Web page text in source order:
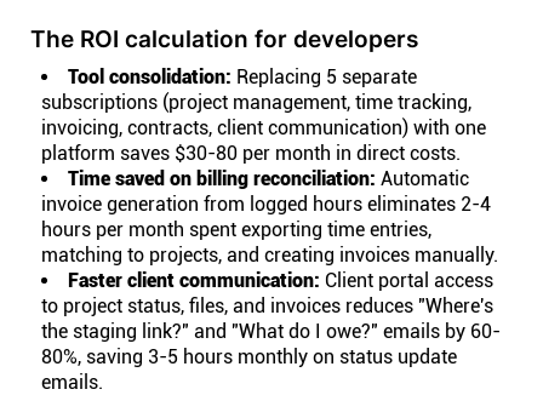
The ROI calculation for developers
Tool consolidation: Replacing 5 separate
subscriptions (project management, time tracking,
invoicing, contracts, client communication) with one
platform saves $30-80 per month in direct costs.
Time saved on billing reconciliation: Automatic
invoice generation from logged hours eliminates 2-4
hours per month spent exporting time entries,
matching to projects, and creating invoices manually.
Faster client communication: Client portal access
to project status, files, and invoices reduces "Where's
the staging link?" and "What do I owe?" emails by 60-
80%, saving 3-5 hours monthly on status update
emails.